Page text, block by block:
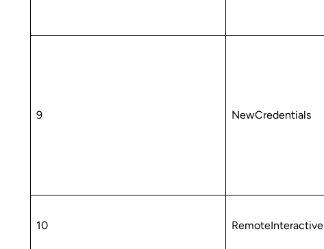
9 NewCredentials
10 RemoteInteractive